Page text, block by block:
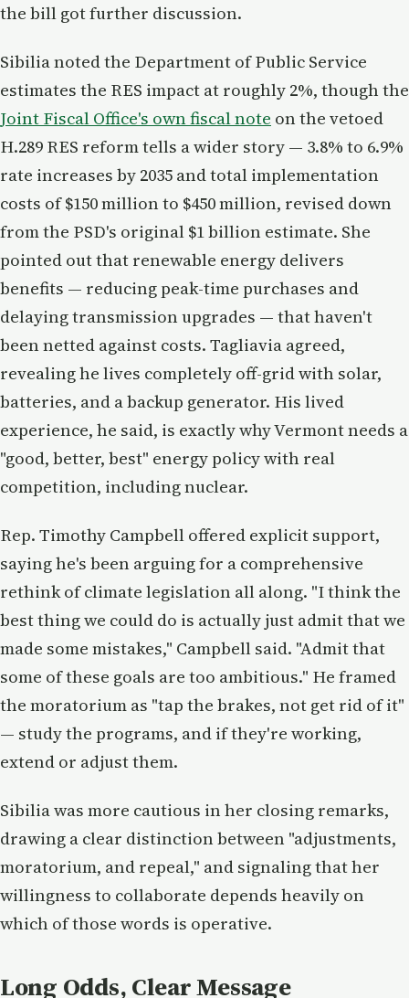
the bill got further discussion.
Sibilia noted the Department of Public Service
estimates the RES impact at roughly 2%, though the
Joint Fiscal Office's own fiscal note on the vetoed
H.289 RES reform tells a wider story — 3.8% to 6.9%
rate increases by 2035 and total implementation
costs of $150 million to $450 million, revised down
from the PSD's original $1 billion estimate. She
pointed out that renewable energy delivers
benefits — reducing peak-time purchases and
delaying transmission upgrades — that haven't
been netted against costs. Tagliavia agreed,
revealing he lives completely off-grid with solar,
batteries, and a backup generator. His lived
experience, he said, is exactly why Vermont needs a
"good, better, best" energy policy with real
competition, including nuclear.
Rep. Timothy Campbell offered explicit support,
saying he's been arguing for a comprehensive
rethink of climate legislation all along. "I think the
best thing we could do is actually just admit that we
made some mistakes," Campbell said. "Admit that
some of these goals are too ambitious." He framed
the moratorium as "tap the brakes, not get rid of it"
— study the programs, and if they're working,
extend or adjust them.
Sibilia was more cautious in her closing remarks,
drawing a clear distinction between "adjustments,
moratorium, and repeal," and signaling that her
willingness to collaborate depends heavily on
which of those words is operative.
Long Odds, Clear Message